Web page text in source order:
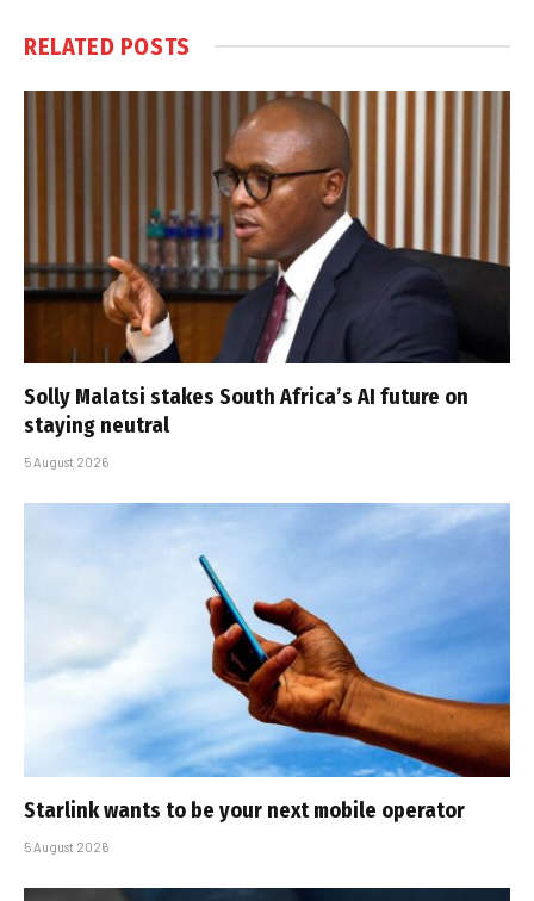
RELATED POSTS
Solly Malatsi stakes South Africa’s AI future on
staying neutral
5 August 2026
Starlink wants to be your next mobile operator
5 August 2026